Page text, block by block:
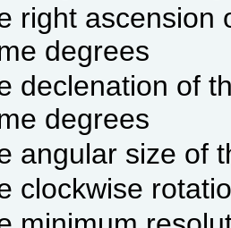
right ascension
degrees
declenation of
degrees
angular size of
clockwise